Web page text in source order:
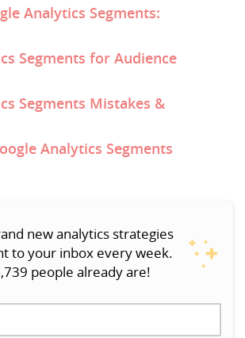
Analytics Segments:
Segments for Audience
Segments Mistakes &
Analytics Segments
new analytics strategies
to your inbox every week.
people already are!